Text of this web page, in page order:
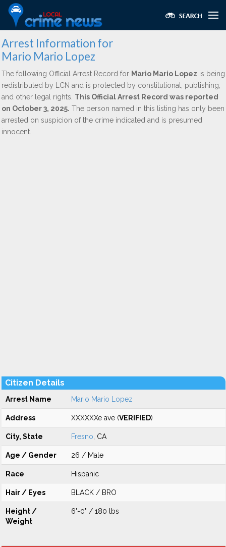
Arrest Information for
Mario Mario Lopez
The following Official Arrest Record for Mario Mario Lopez is being
redistributed by LCN and is protected by constitutional, publishing,
and other legal rights. This Official Arrest Record was reported
on October 3, 2025. The person named in this listing has only been
arrested on suspicion of the crime indicated and is presumed
innocent.
Citizen Details
Arrest Name Mario Mario Lopez
Address XXXXXXe ave (VERIFIED)
City, State Fresno , CA
Age / Gender 26 / Male
Race Hispanic
Hair / Eyes BLACK / BRO
Height /
Weight
6'-0" / 180 lbs